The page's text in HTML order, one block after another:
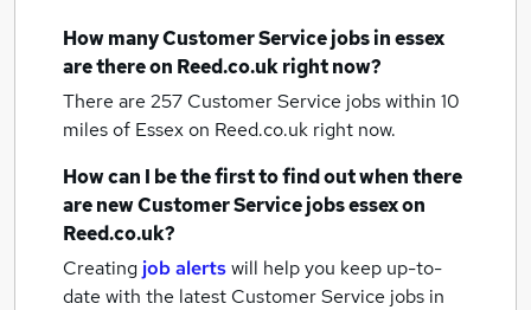
How manyCustomer Service jobsin essex
are there on Reed.co.uk right now?
There are 257 Customer Service jobs within 10
miles of Essexon Reed.co.uk right now.
How can I be the first to find out when there
are newCustomer Service jobsessexon
Reed.co.uk?
Creating job alertswill help you keep up-to-
date with the latest Customer Service jobs in